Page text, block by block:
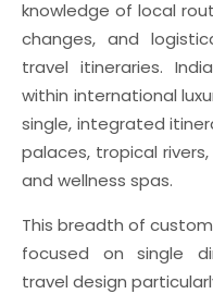
knowledge of local
changes, and
travel itineraries.
within international
single, integrated
palaces, tropical
and wellness spas.
This breadth of
focused on single
travel design